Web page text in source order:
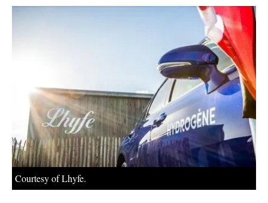
About us
Newsletters
Courtesy of Lhyfe.